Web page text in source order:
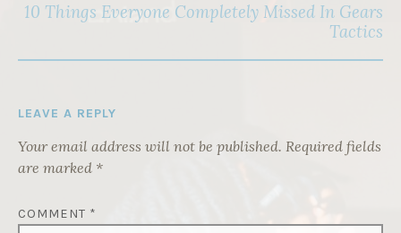
10 Things Everyone Completely Missed In Gears
Tactics
LEAVE A REPLY
Your email address will not be published. Required fields
are marked *
COMMENT *